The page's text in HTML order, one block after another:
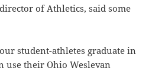
of Athletics, said some
student-athletes graduate in
use their Ohio Wesleyan